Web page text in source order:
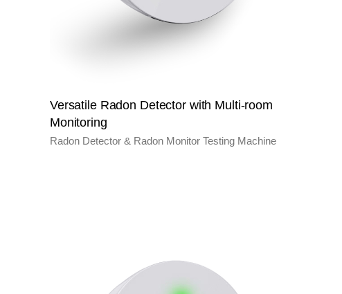
Versatile Radon Detector with Multi-room
Monitoring
Radon Detector & Radon Monitor Testing Machine